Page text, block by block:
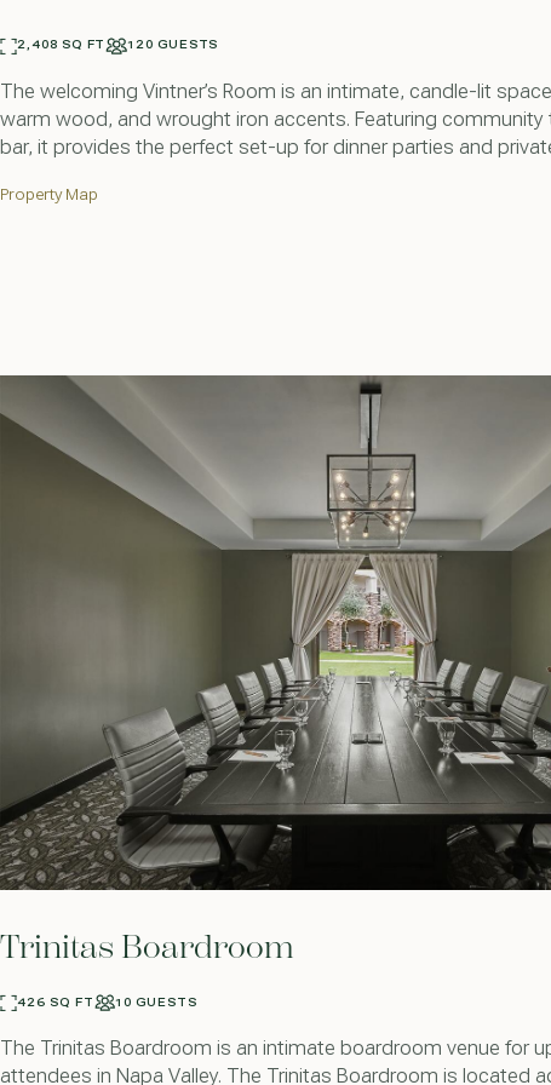
2,408 SQ FT 120 GUESTS
The welcoming Vintner’s Room is an intimate, candle-lit
warm wood, and wrought iron accents. Featuring community
bar, it provides the perfect set-up for dinner parties and
Property Map
Trinitas Boardroom
426 SQ FT 10 GUESTS
The Trinitas Boardroom is an intimate boardroom venue for
attendees in Napa Valley. The Trinitas Boardroom is located